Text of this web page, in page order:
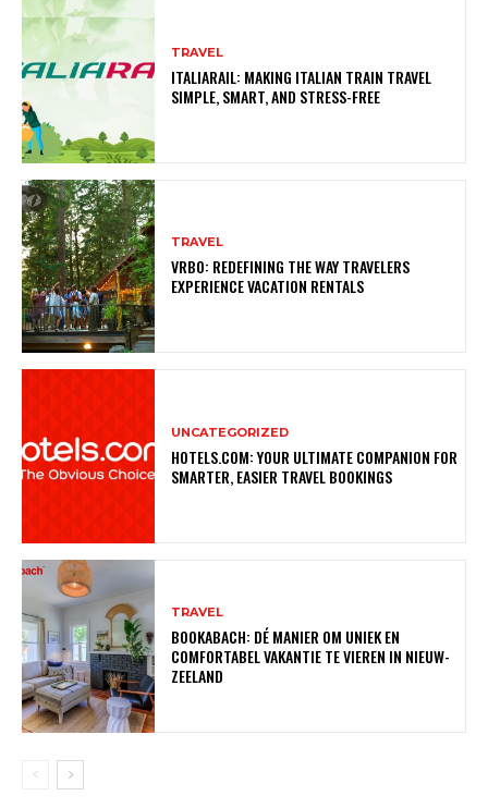
TRAVEL
ITALIARAIL: MAKING ITALIAN TRAIN TRAVEL
SIMPLE, SMART, AND STRESS-FREE
TRAVEL
VRBO: REDEFINING THE WAY TRAVELERS
EXPERIENCE VACATION RENTALS
UNCATEGORIZED
HOTELS.COM: YOUR ULTIMATE COMPANION FOR
SMARTER, EASIER TRAVEL BOOKINGS
TRAVEL
BOOKABACH: DÉ MANIER OM UNIEK EN
COMFORTABEL VAKANTIE TE VIEREN IN NIEUW-
ZEELAND